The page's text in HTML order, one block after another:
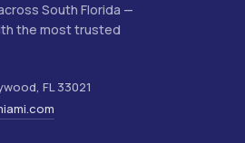
South Florida —
the most trusted
, FL 33021